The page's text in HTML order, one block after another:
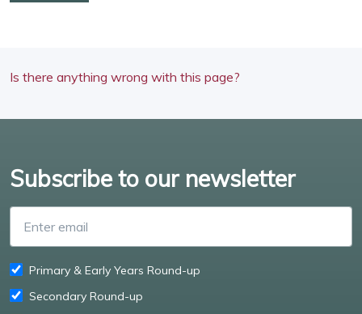
Is there anything wrong with this page?
Subscribe to our newsletter
Primary & Early Years Round-up
Secondary Round-up